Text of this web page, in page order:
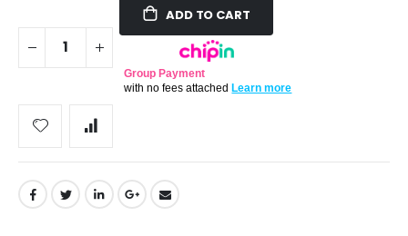
ADD TO CART
Group Payment
with no fees attached Learn more